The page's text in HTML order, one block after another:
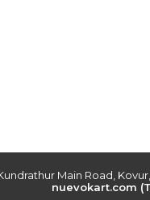
Main Road,
nuevokart.com